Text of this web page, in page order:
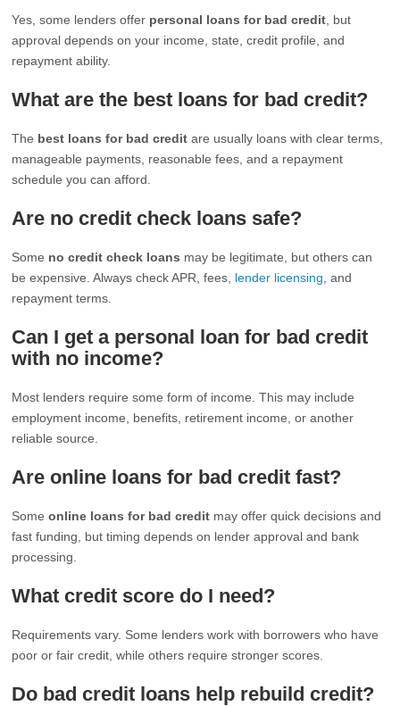
Yes, some lenders offer personal loans for bad credit , but
approval depends on your income, state, credit profile, and
repayment ability.
What are the best loans for bad credit?
The best loans for bad credit are usually loans with clear terms,
manageable payments, reasonable fees, and a repayment
schedule you can afford.
Are no credit check loans safe?
Some no credit check loans may be legitimate, but others can
be expensive. Always check APR, fees, lender licensing , and
repayment terms.
Can I get a personal loan for bad credit
with no income?
Most lenders require some form of income. This may include
employment income, benefits, retirement income, or another
reliable source.
Are online loans for bad credit fast?
Someonline loans for bad credit may offer quick decisions and
fast funding, but timing depends on lender approval and bank
processing.
What credit score do I need?
Requirements vary. Some lenders work with borrowers who have
poor or fair credit, while others require stronger scores.
Do bad credit loans help rebuild credit?